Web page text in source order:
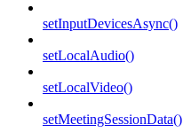
setInputDevicesAsync()
setLocalAudio()
setLocalVideo()
setMeetingSessionData()